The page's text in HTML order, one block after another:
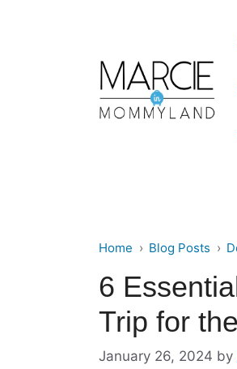
Home Blog Posts
6
Trip for
January 26, 2024 by